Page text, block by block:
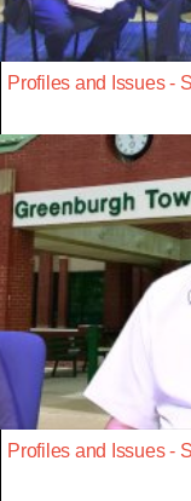
Profiles and Issues -
Profiles and Issues -